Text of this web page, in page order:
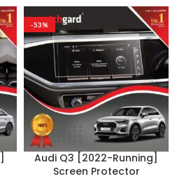
-53%
Audi Q3 [2022-Running]
Screen Protector